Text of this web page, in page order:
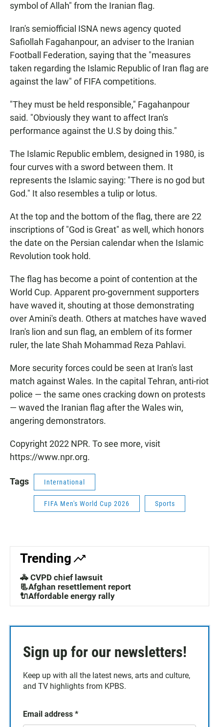
symbol of Allah" from the Iranian flag.
Iran's semiofficial ISNA news agency quoted
Safiollah Fagahanpour, an adviser to the Iranian
Football Federation, saying that the "measures
taken regarding the Islamic Republic of Iran flag are
against the law" of FIFA competitions.
"They must be held responsible," Fagahanpour
said. "Obviously they want to affect Iran's
performance against the U.S by doing this."
The Islamic Republic emblem, designed in 1980, is
four curves with a sword between them. It
represents the Islamic saying: "There is no god but
God." It also resembles a tulip or lotus.
At the top and the bottom of the flag, there are 22
inscriptions of "God is Great" as well, which honors
the date on the Persian calendar when the Islamic
Revolution took hold.
The flag has become a point of contention at the
World Cup. Apparent pro-government supporters
have waved it, shouting at those demonstrating
over Amini's death. Others at matches have waved
Iran's lion and sun flag, an emblem of its former
ruler, the late Shah Mohammad Reza Pahlavi.
More security forces could be seen at Iran's last
match against Wales. In the capital Tehran, anti-riot
police — the same ones cracking down on protests
— waved the Iranian flag after the Wales win,
angering demonstrators.
Copyright 2022 NPR. To see more, visit
https://www.npr.org.
Tags International
FIFA Men's World Cup 2026 Sports
Trending
🚓 CVPD chief lawsuit
📃Afghan resettlement report
🔌Affordable energy rally
Sign up for our newsletters!
Keep up with all the latest news, arts and culture,
and TV highlights from KPBS.
Email address *